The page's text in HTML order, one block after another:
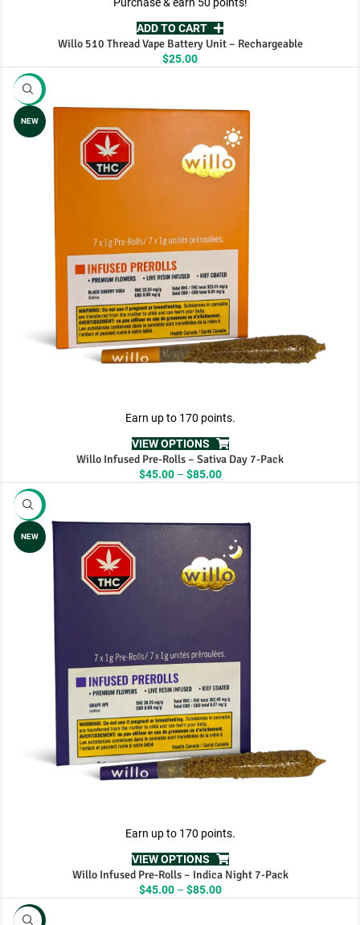
ADD TO CART
Willo 510 Thread Vape Battery Unit – Rechargeable
$25.00
-11%
NEW
Earn up to 170 points.
VIEW OPTIONS
Willo Infused Pre-Rolls – Sativa Day 7-Pack
$45.00 – $85.00Price
$85.00
-11%
NEW
Earn up to 170 points.
VIEW OPTIONS
Willo Infused Pre-Rolls – Indica Night 7-Pack
$45.00 – $85.00Price
NEW